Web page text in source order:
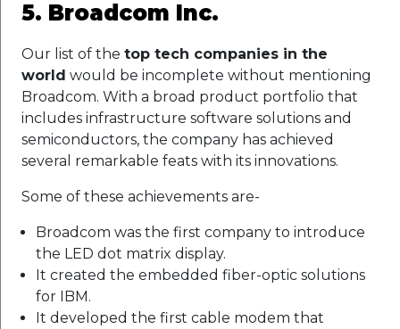
5. Broadcom Inc.
Our list of the top tech companies in the
world would be incomplete without mentioning
Broadcom. With a broad product portfolio that
includes infrastructure software solutions and
semiconductors, the company has achieved
several remarkable feats with its innovations.
Some of these achievements are-
Broadcom was the first company to introduce
the LED dot matrix display.
It created the embedded fiber-optic solutions
for IBM.
It developed the first cable modem that